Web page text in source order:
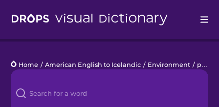
Languages
Blog
Home / American English to Icelandic / Environment / power plant